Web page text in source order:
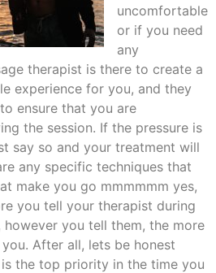
uncomfortable
or if you need
any
therapist is there to create a
experience for you, and they
ensure that you are
the session. If the pressure is
say so and your treatment will
any specific techniques that
make you go mmmmmm yes,
you tell your therapist during
you tell them, the more
After all, lets be honest
the top priority in the time you